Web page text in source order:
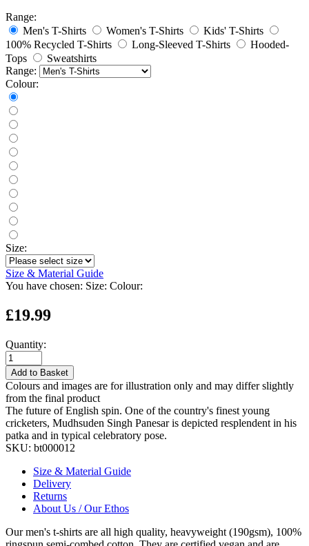
Range:
Men's T-Shirts
Women's T-Shirts
Kids' T-Shirts
100% Recycled T-Shirts
Long-Sleeved T-Shirts
Hooded-
Tops
Sweatshirts
Range:
Colour:
Size:
Size & Material Guide
You have chosen: Size: Colour:
£19.99
Quantity:
Add to Basket
Colours and images are for illustration only and may differ slightly
from the final product
The future of English spin. One of the country's finest young
cricketers, Mudhsuden Singh Panesar is depicted resplendent in his
patka and in typical celebratory pose.
SKU: bt000012
Size & Material Guide
Delivery
Returns
About Us / Our Ethos
Our men's t-shirts are all high quality, heavyweight (190gsm), 100%